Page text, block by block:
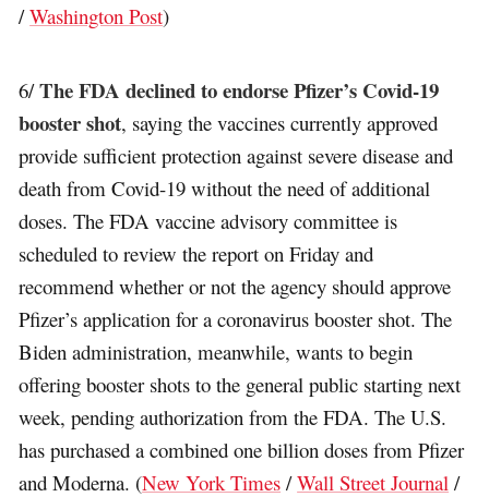
/Washington Post)
6/The FDA declined to endorse Pfizer’s Covid-19
booster shot, saying the vaccines currently approved
provide sufficient protection against severe disease and
death from Covid-19 without the need of additional
doses. The FDA vaccine advisory committee is
scheduled to review the report on Friday and
recommend whether or not the agency should approve
Pfizer’s application for a coronavirus booster shot. The
Biden administration, meanwhile, wants to begin
offering booster shots to the general public starting next
week, pending authorization from the FDA. The U.S.
has purchased a combined one billion doses from Pfizer
and Moderna. (New York Times /Wall Street Journal /